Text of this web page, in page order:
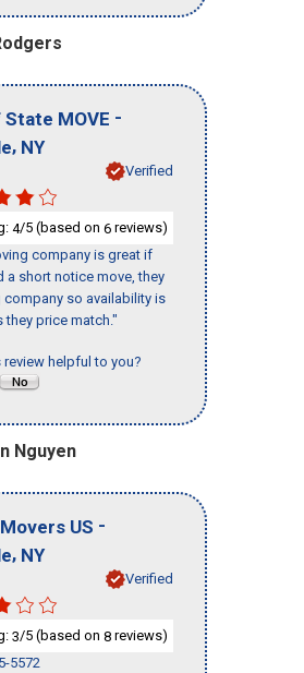
MOVE -
, NY
Verified
4/5 (based on 6 reviews)
company is great if
a short notice move, they
company so availability is
they price match."
review helpful to you?
Nguyen
US -
, NY
Verified
3/5 (based on 8 reviews)
5572